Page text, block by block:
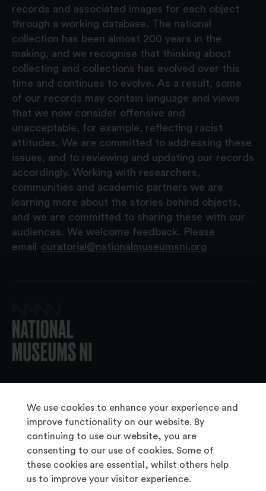
We use cookies to enhance your experience and
improve functionality on our website. By
continuing to use our website, you are
consenting to our use of cookies. Some of
these cookies are essential, whilst others help
us to improve your visitor experience.
records and associated images for each object
through a working database. The national
collection has been almost 200 years in the
making, and we recognise that thinking about
collecting and collections has evolved over this
time and continues to evolve. As a result, some
of our records may contain language and views
that we now consider offensive and
unacceptable, for example, reflecting racist
attitudes. We are committed to addressing these
issues, and to reviewing and updating our records
accordingly. Working with researchers,
communities and academic partners we are
learning more about the stories behind objects,
and we are committed to sharing these with our
audiences. We welcome feedback. Please
email
curatorial@nationalmuseumsni.org
About Us
Copyright & Takedown
Frequently Asked Questions